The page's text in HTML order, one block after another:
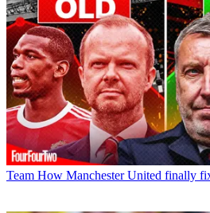
Team How Manchester United finally